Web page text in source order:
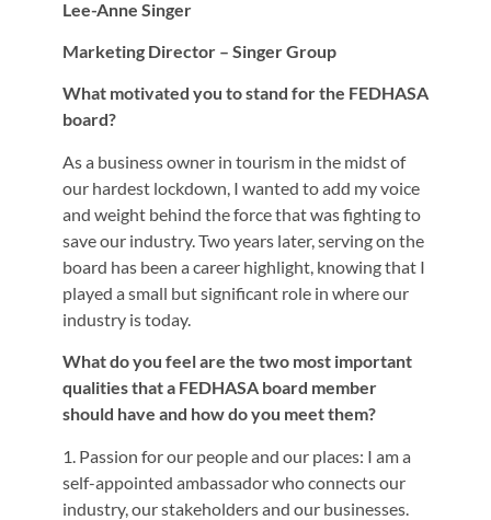
Lee-Anne Singer
Marketing Director – Singer Group
What motivated you to stand for the FEDHASA
board?
As a business owner in tourism in the midst of
our hardest lockdown, I wanted to add my voice
and weight behind the force that was fighting to
save our industry. Two years later, serving on the
board has been a career highlight, knowing that I
played a small but significant role in where our
industry is today.
What do you feel are the two most important
qualities that a FEDHASA board member
should have and how do you meet them?
1. Passion for our people and our places: I am a
self-appointed ambassador who connects our
industry, our stakeholders and our businesses.